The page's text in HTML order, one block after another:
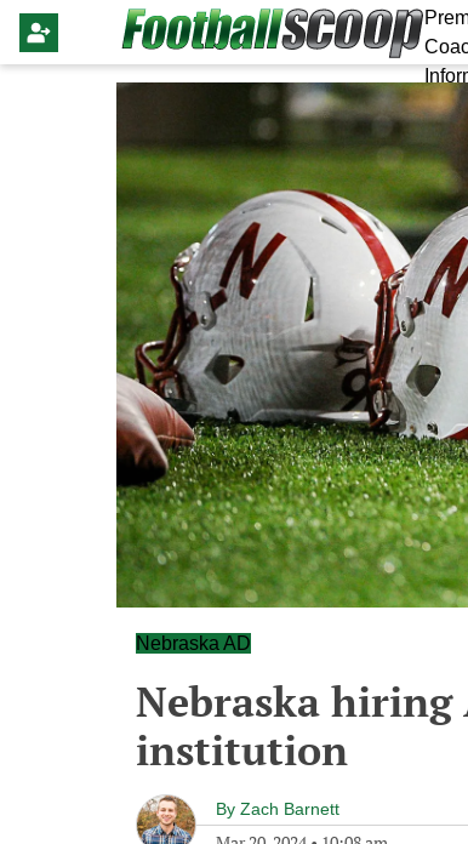
Nebraska AD
Nebraska hiring
institution
By Zach Barnett